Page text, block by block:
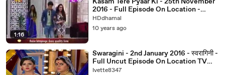
1:16
2016 - Full Episode On Location -
Colors TV
HDdhamal
10 years ago
Swaragini - 2nd January 2016 - स्वरागिनी -
Full Uncut Episode On Location TV
Serial News 2016
Ivette8347